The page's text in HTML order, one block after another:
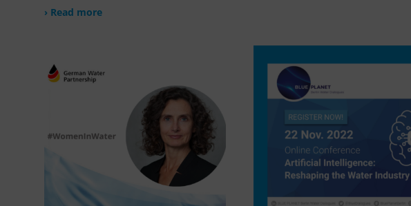
› Read more